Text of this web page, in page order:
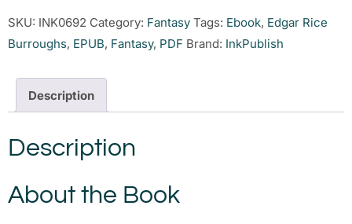
SKU: INK0692 Category: Fantasy Tags: Ebook, Edgar Rice
Burroughs, EPUB, Fantasy, PDF Brand: InkPublish
Description
Description
About the Book